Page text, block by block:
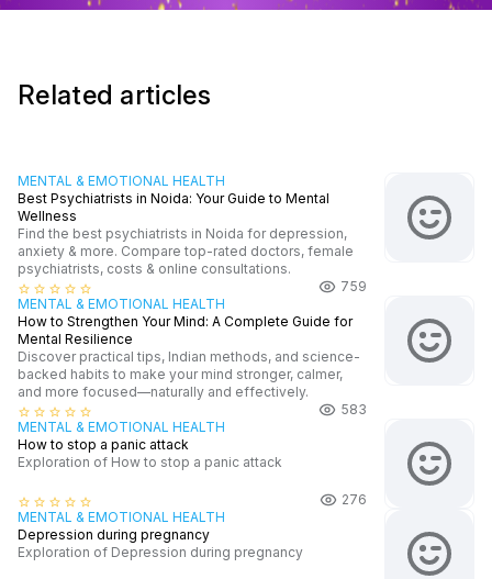
Related articles
MENTAL & EMOTIONAL HEALTH
Best Psychiatrists in Noida: Your Guide to Mental
Wellness
Find the best psychiatrists in Noida for depression,
anxiety & more. Compare top-rated doctors, female
psychiatrists, costs & online consultations.
star_border star_border star_border star_border star_border
759
MENTAL & EMOTIONAL HEALTH
How to Strengthen Your Mind: A Complete Guide for
Mental Resilience
Discover practical tips, Indian methods, and science-
backed habits to make your mind stronger, calmer,
and more focused—naturally and effectively.
star_border star_border star_border star_border star_border
583
MENTAL & EMOTIONAL HEALTH
How to stop a panic attack
Exploration of How to stop a panic attack
star_border star_border star_border star_border star_border
276
MENTAL & EMOTIONAL HEALTH
Depression during pregnancy
Exploration of Depression during pregnancy